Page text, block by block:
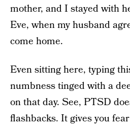
mother, and I stayed with
Eve, when my husband
come home.
Even sitting here, typing
numbness tinged with a
on that day. See, PTSD
flashbacks. It gives you